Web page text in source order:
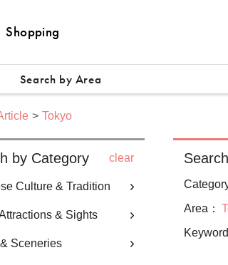
Shopping
Search by Area
Tokyo
by Category clear
Culture & Tradition
& Sights
Sceneries
Area：
Keyword